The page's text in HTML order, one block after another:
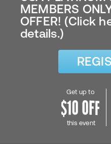
MEMBERS
OFFER! (Click
details.)
Get up to
this event